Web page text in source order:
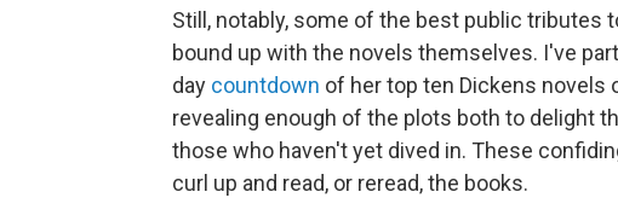
Still, notably, some of the best public tributes
bound up with the novels themselves. I've
day countdown of her top ten Dickens novels
revealing enough of the plots both to delight
those who haven't yet dived in. These
curl up and read, or reread, the books.